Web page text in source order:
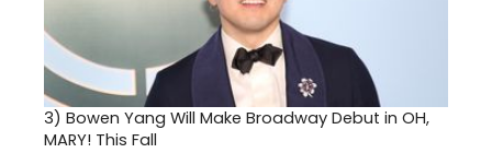
3) Bowen Yang Will Make Broadway Debut in OH,
MARY! This Fall